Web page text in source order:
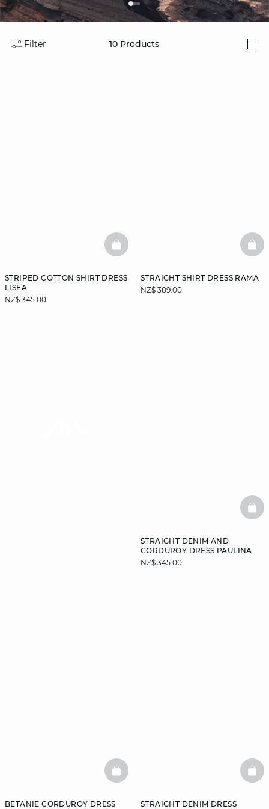
Filter 10 Products
STRIPED COTTON SHIRT DRESS
LISEA
NZ$ 345.00
BASKETFULL
STRAIGHT SHIRT DRESS RAMA
NZ$ 389.00
STRAIGHT DENIM AND
CORDUROY DRESS PAULINA
NZ$ 345.00
BETANIE CORDUROY DRESS
BASKETFULL
STRAIGHT DENIM DRESS